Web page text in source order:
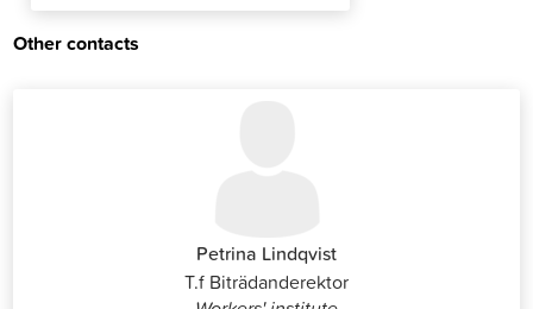
Other contacts
Petrina Lindqvist
T.f Biträdanderektor